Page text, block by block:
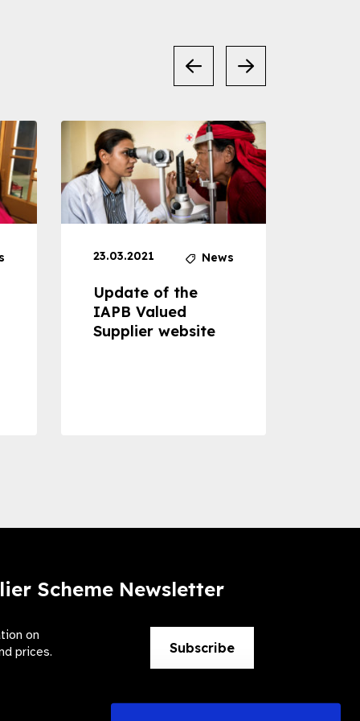
23.03.2021 News
Update of the
IAPB Valued
Supplier website
Scheme Newsletter
on
prices.
Subscribe